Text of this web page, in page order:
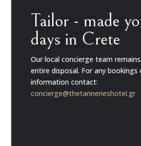
Tailor - made
days in Crete
Our local concierge team
entire disposal. For any bookings
information contact:
concierge@thetannerieshotel.gr